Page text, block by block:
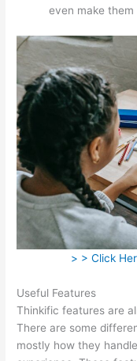
even make
> > Click
Useful Features
Thinkific features are
There are some
mostly how they